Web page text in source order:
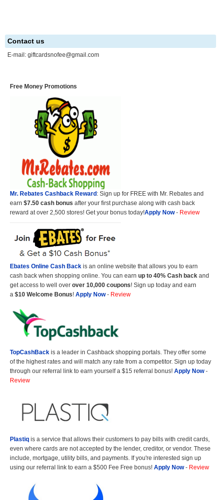
Contact us
E-mail: giftcardsnofee@gmail.com
Free Money Promotions
Mr. Rebates Cashback Reward: Sign up for FREE with Mr. Rebates and
earn $7.50 cash bonus after your first purchase along with cash back
reward at over 2,500 stores! Get your bonus today!Apply Now- Review
Ebates Online Cash Back is an online website that allows you to earn
cash back when shopping online. You can earn up to 40% Cash back and
get access to well over over 10,000 coupons! Sign up today and earn
a $10 Welcome Bonus! Apply Now- Review
TopCashBack is a leader in Cashback shopping portals. They offer some
of the highest rates and will match any rate from a competitor. Sign up today
through our referral link to earn yourself a $15 referral bonus! Apply Now-
Review
Plastiq is a service that allows their customers to pay bills with credit cards,
even where cards are not accepted by the lender, creditor, or vendor. These
include, mortgage, utility bills, and payments. If you're interested sign up
using our referral link to earn a $500 Fee Free bonus! Apply Now- Review